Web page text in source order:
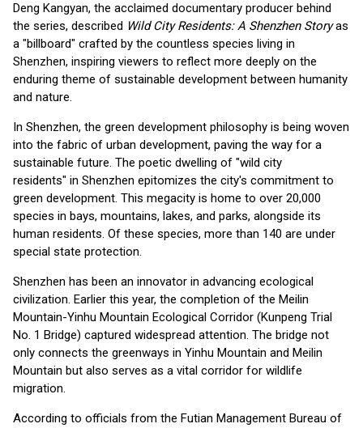
Deng Kangyan, the acclaimed documentary producer behind
the series, described Wild City Residents: A Shenzhen Storyas
a "billboard" crafted by the countless species living in
Shenzhen, inspiring viewers to reflect more deeply on the
enduring theme of sustainable development between humanity
and nature.
In Shenzhen, the green development philosophy is being woven
into the fabric of urban development, paving the way for a
sustainable future. The poetic dwelling of "wild city
residents" in Shenzhen epitomizes the city's commitment to
green development. This megacity is home to over 20,000
species in bays, mountains, lakes, and parks, alongside its
human residents. Of these species, more than 140 are under
special state protection.
Shenzhen has been an innovator in advancing ecological
civilization. Earlier this year, the completion of the Meilin
Mountain-Yinhu Mountain Ecological Corridor (Kunpeng Trial
No. 1 Bridge) captured widespread attention. The bridge not
only connects the greenways in Yinhu Mountain and Meilin
Mountain but also serves as a vital corridor for wildlife
migration.
According to officials from the Futian Management Bureau of